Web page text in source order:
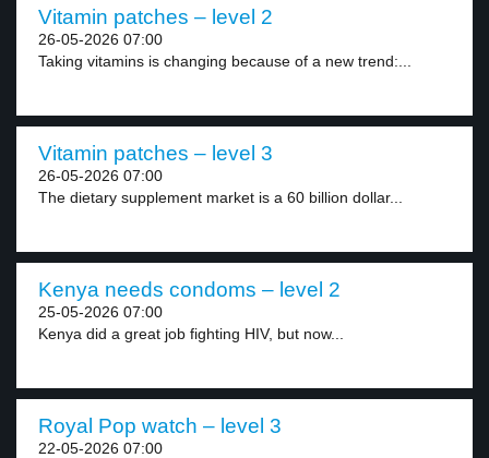
Vitamin patches – level 2
26-05-2026 07:00
Taking vitamins is changing because of a new trend:...
Vitamin patches – level 3
26-05-2026 07:00
The dietary supplement market is a 60 billion dollar...
Kenya needs condoms – level 2
25-05-2026 07:00
Kenya did a great job fighting HIV, but now...
Royal Pop watch – level 3
22-05-2026 07:00